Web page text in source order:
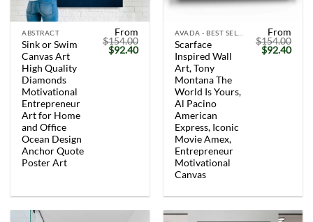
ABSTRACT
Sink or Swim
Canvas Art
High Quality
Diamonds
Motivational
Entrepreneur
Art for Home
and Office
Ocean Design
Anchor Quote
Poster Art
From
$154.00
Original
price
$92.40Current
Scarface
Inspired Wall
Art, Tony
Montana The
World Is Yours,
Al Pacino
American
Express, Iconic
Movie Amex,
Entrepreneur
Motivational
Canvas
From
$154.00
Original
price
$92.40